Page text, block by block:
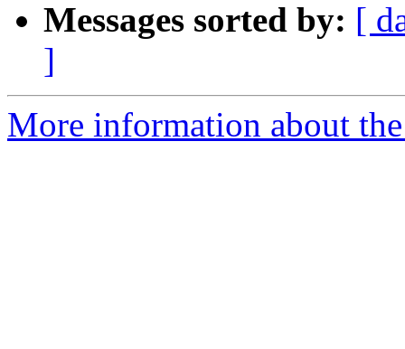
Messages sorted by: [
]
More information about